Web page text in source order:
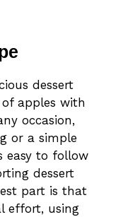
dessert
apples with
occasion,
or a simple
easy to follow
dessert
part is that
effort, using